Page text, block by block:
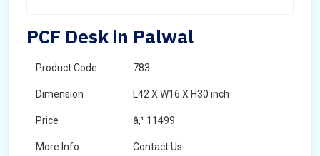
PCF Desk in Palwal
Product Code 783
Dimension L42 X W16 X H30 inch
Price â‚¹ 11499
More Info Contact Us